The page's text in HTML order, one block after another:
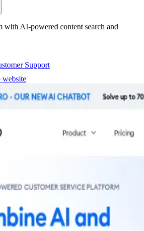
with AI-powered content search and
Support